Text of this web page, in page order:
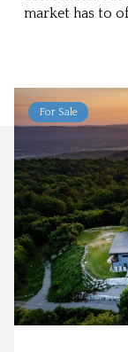
market has to
For Sale